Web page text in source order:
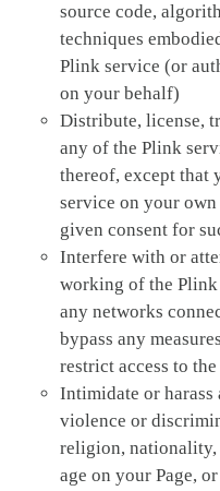
source code,
techniques
Plink service (or
on your behalf)
Distribute, license,
any of the Plink
thereof, except that
service on your
given consent for
Interfere with or
working of the
any networks
bypass any
restrict access to
Intimidate or harass
violence or
religion,
age on your Page,